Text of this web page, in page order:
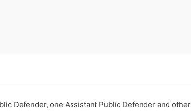
Defender, one Assistant Public Defender and other